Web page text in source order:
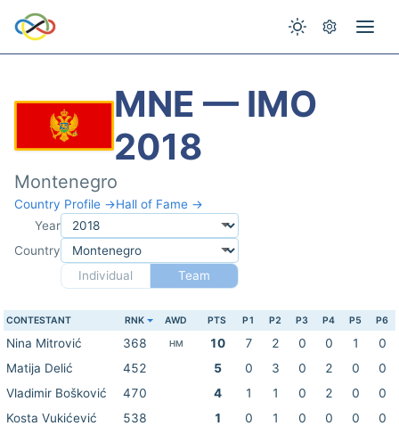
MNE — IMO
2018
Montenegro
Country Profile →Hall of Fame →
Year
Country
Individual
Team
CONTESTANT RNK AWD PTS P1 P2 P3 P4 P5 P6
Nina Mitrović 368 HM 10 7 2 0 0 1
0
Matija Delić
452 5 0 3 0 2 0
0
Vladimir Bošković
470 4 1 1 0 2 0
0
Kosta Vukićević
538 1 0 1 0 0 0
0